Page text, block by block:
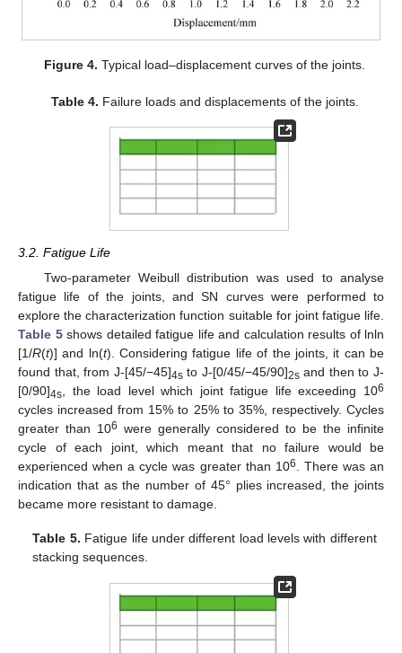
Figure 4. Typical load–displacement curves of the joints.
Table 4. Failure loads and displacements of the joints.
3.2. Fatigue Life
Two-parameter Weibull distribution was used to analyse
fatigue life of the joints, and SN curves were performed to
explore the characterization function suitable for joint fatigue life.
Table 5shows detailed fatigue life and calculation results of lnln
[1/R(t)] and ln(t). Considering fatigue life of the joints, it can be
found that, from J-[45/−45]4sto J-[0/45/−45/90]2sand then to J-
[0/90]4s, the load level which joint fatigue life exceeding 106
cycles increased from 15% to 25% to 35%, respectively. Cycles
greater than 106 were generally considered to be the infinite
cycle of each joint, which meant that no failure would be
experienced when a cycle was greater than 106. There was an
indication that as the number of 45° plies increased, the joints
became more resistant to damage.
Table 5. Fatigue life under different load levels with different
stacking sequences.